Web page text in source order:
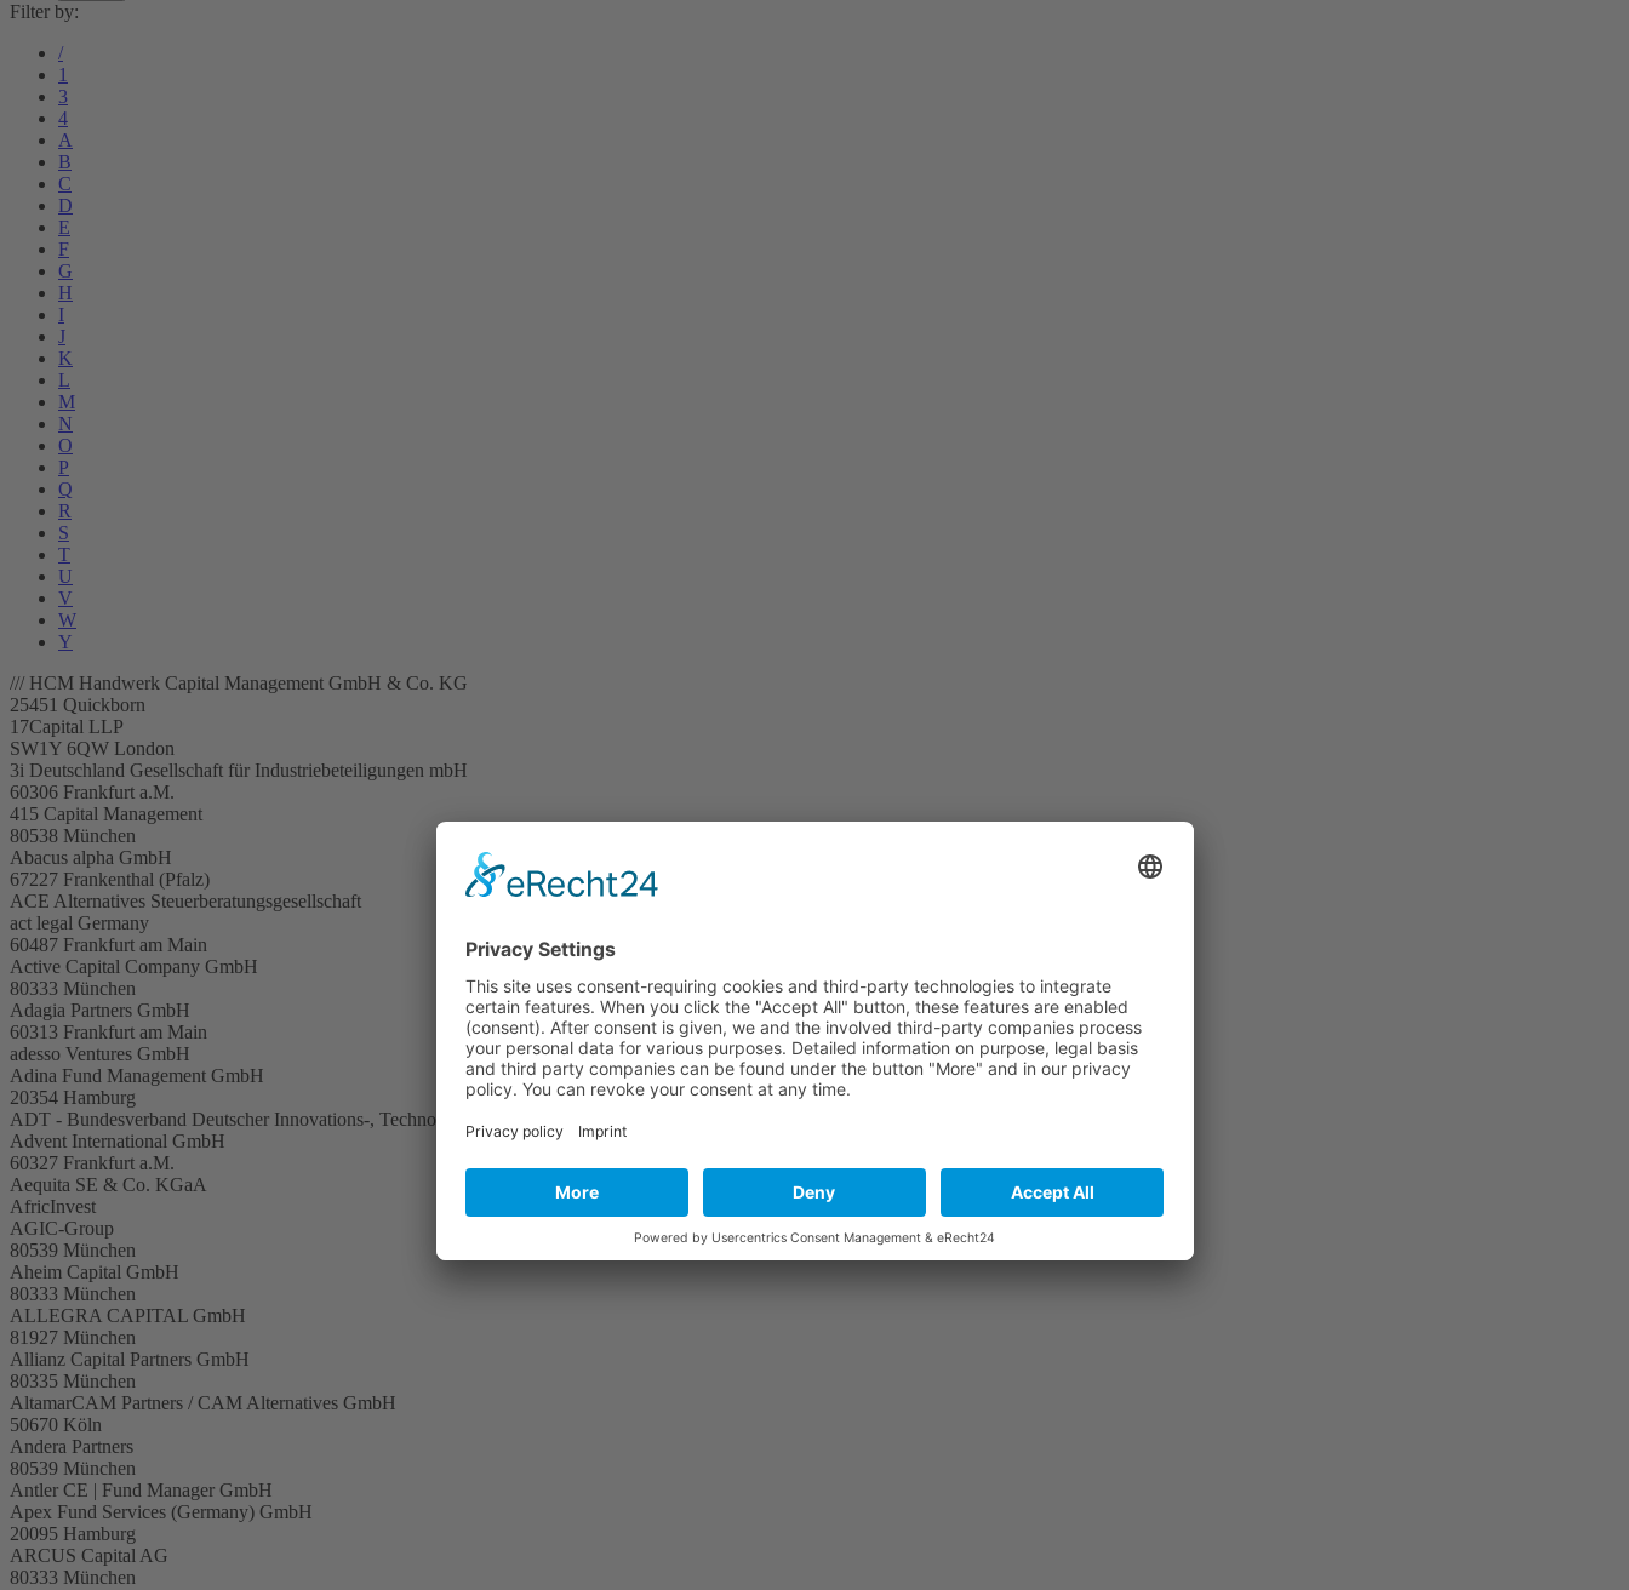
Filter by:
/
1
3
4
A
B
C
D
E
F
G
H
I
J
K
L
M
N
O
P
Q
R
S
T
U
V
W
Y
/// HCM Handwerk Capital Management GmbH & Co. KG
25451 Quickborn
17Capital LLP
SW1Y 6QW London
3i Deutschland Gesellschaft für Industriebeteiligungen mbH
60306 Frankfurt a.M.
415 Capital Management
80538 München
Abacus alpha GmbH
67227 Frankenthal (Pfalz)
ACE Alternatives Steuerberatungsgesellschaft
act legal Germany
60487 Frankfurt am Main
Active Capital Company GmbH
80333 München
Adagia Partners GmbH
60313 Frankfurt am Main
adesso Ventures GmbH
Adina Fund Management GmbH
20354 Hamburg
ADT - Bundesverband Deutscher Innovations-, Technologie- und Gründerzentren e.V.
Advent International GmbH
60327 Frankfurt a.M.
Aequita SE & Co. KGaA
AfricInvest
AGIC-Group
80539 München
Aheim Capital GmbH
80333 München
ALLEGRA CAPITAL GmbH
81927 München
Allianz Capital Partners GmbH
80335 München
AltamarCAM Partners / CAM Alternatives GmbH
50670 Köln
Andera Partners
80539 München
Antler CE | Fund Manager GmbH
Apex Fund Services (Germany) GmbH
20095 Hamburg
ARCUS Capital AG
80333 München